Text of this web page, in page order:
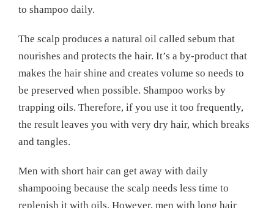
to shampoo daily.
The scalp produces a natural oil called sebum that
nourishes and protects the hair. It’s a by-product that
makes the hair shine and creates volume so needs to
be preserved when possible. Shampoo works by
trapping oils. Therefore, if you use it too frequently,
the result leaves you with very dry hair, which breaks
and tangles.
Men with short hair can get away with daily
shampooing because the scalp needs less time to
replenish it with oils. However, men with long hair